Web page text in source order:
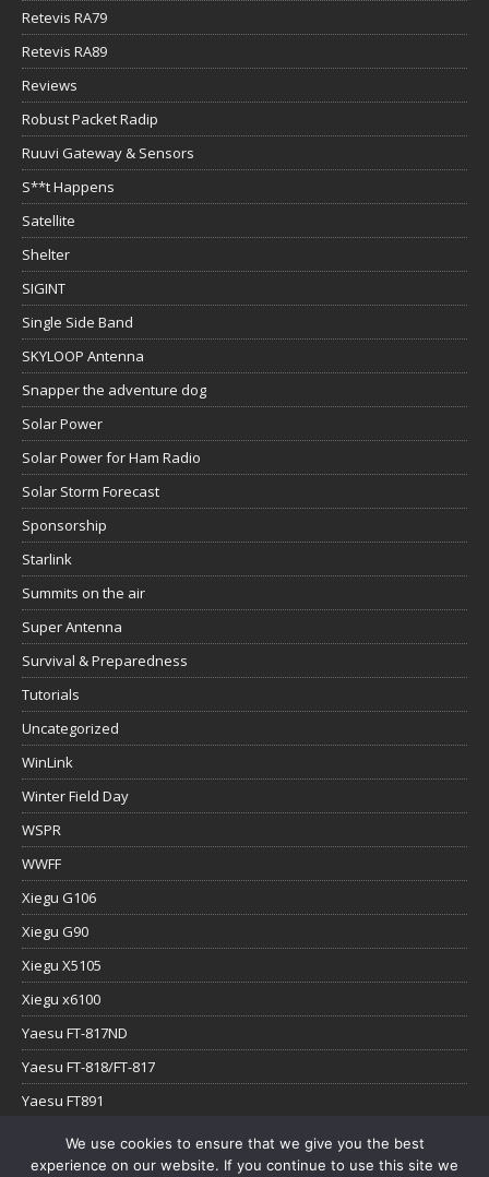
Retevis RA79
Retevis RA89
Reviews
Robust Packet Radip
Ruuvi Gateway & Sensors
S**t Happens
Satellite
Shelter
SIGINT
Single Side Band
SKYLOOP Antenna
Snapper the adventure dog
Solar Power
Solar Power for Ham Radio
Solar Storm Forecast
Sponsorship
Starlink
Summits on the air
Super Antenna
Survival & Preparedness
Tutorials
Uncategorized
WinLink
Winter Field Day
WSPR
WWFF
Xiegu G106
Xiegu G90
Xiegu X5105
Xiegu x6100
Yaesu FT-817ND
Yaesu FT-818/FT-817
Yaesu FT891
Yaesu FTx-1
YouTube
We use cookies to ensure that we give you the best
experience on our website. If you continue to use this site we